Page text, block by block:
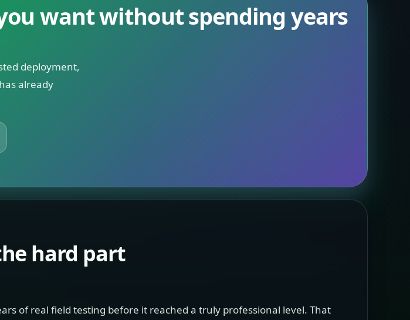
want without spending years
deployment,
already
hard part
of real field testing before it reached a truly professional level. That